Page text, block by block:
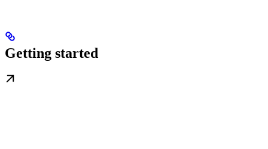
Getting started